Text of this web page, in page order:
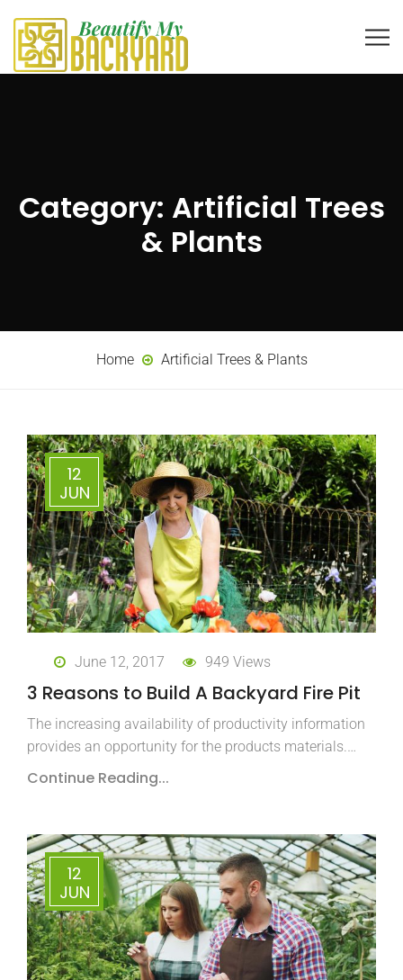
Category: Artificial Trees
& Plants
Home Artificial Trees & Plants
12
JUN
June 12, 2017 949 Views
3 Reasons to Build A Backyard Fire Pit
The increasing availability of productivity information
provides an opportunity for the products materials.…
Continue Reading...
12
JUN